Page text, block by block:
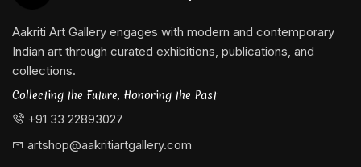
Aakriti Art Gallery engages with modern and contemporary
Indian art through curated exhibitions, publications, and
collections.
Collecting the Future, Honoring the Past
+91 33 22893027
artshop@aakritiartgallery.com